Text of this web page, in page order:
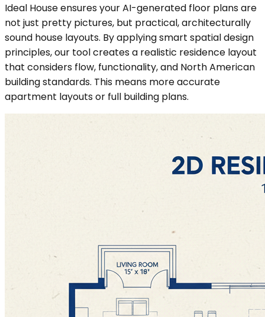
Ideal House ensures your AI-generated floor plans are
not just pretty pictures, but practical, architecturally
sound house layouts. By applying smart spatial design
principles, our tool creates a realistic residence layout
that considers flow, functionality, and North American
building standards. This means more accurate
apartment layouts or full building plans.